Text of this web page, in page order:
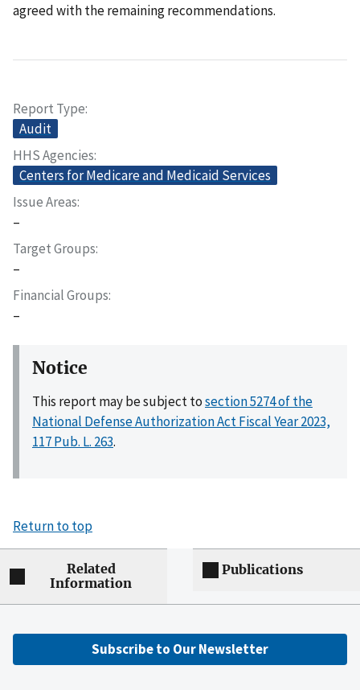
agreed with the remaining recommendations.
Report Type
Audit
HHS Agencies
Centers for Medicare and Medicaid Services
Issue Areas
–
Target Groups
–
Financial Groups
–
Notice
This report may be subject tosection 5274 of the
National Defense Authorization Act Fiscal Year 2023,
117 Pub. L. 263.
Return to top
Related
Information
Publications
Subscribe to Our Newsletter